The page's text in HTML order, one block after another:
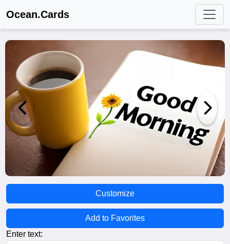
Ocean.Cards
Customize
Add to Favorites
Enter text: